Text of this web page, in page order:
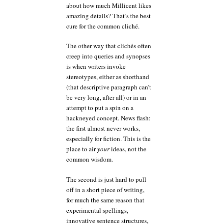
about how much Millicent likes
amazing details? That’s the best
cure for the common cliché.
The other way that clichés often
creep into queries and synopses
is when writers invoke
stereotypes, either as shorthand
(that descriptive paragraph can’t
be very long, after all) or in an
attempt to put a spin on a
hackneyed concept. News flash:
the first almost never works,
especially for fiction. This is the
place to airyourideas, not the
common wisdom.
The second is just hard to pull
off in a short piece of writing,
for much the same reason that
experimental spellings,
innovative sentence structures,